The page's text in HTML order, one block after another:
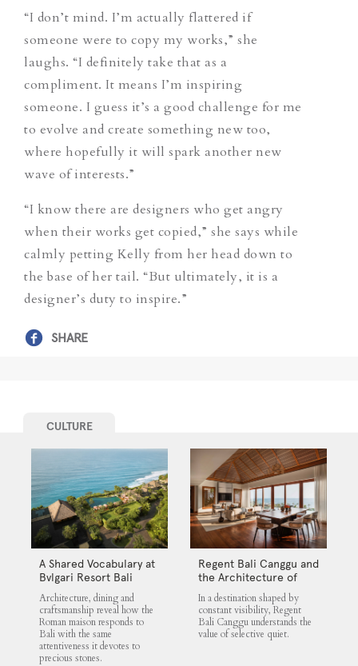
“I don’t mind. I’m actually flattered if
someone were to copy my works,” she
laughs. “I definitely take that as a
compliment. It means I’m inspiring
someone. I guess it’s a good challenge for me
to evolve and create something new too,
where hopefully it will spark another new
wave of interests.”
“I know there are designers who get angry
when their works get copied,” she says while
calmly petting Kelly from her head down to
the base of her tail. “But ultimately, it is a
designer’s duty to inspire.”
SHARE
CULTURE
A Shared Vocabulary at
Bvlgari Resort Bali
Architecture, dining and
craftsmanship reveal how the
Roman maison responds to
Bali with the same
attentiveness it devotes to
precious stones.
Regent Bali Canggu and
the Architecture of
Selective Quiet
In a destination shaped by
constant visibility, Regent
Bali Canggu understands the
value of selective quiet.